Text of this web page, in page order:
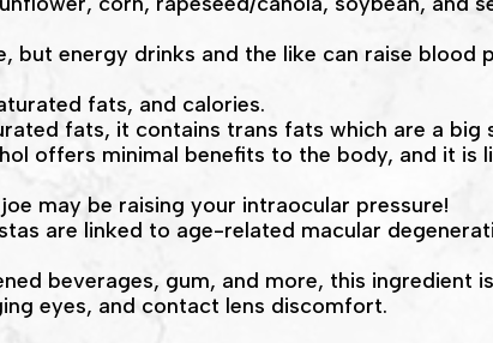
but energy drinks and the like can raise blood
fats, and calories.
fats, it contains trans fats which are a big
offers minimal benefits to the body, and it is
may be raising your intraocular pressure!
are linked to age-related macular
beverages, gum, and more, this ingredient
eyes, and contact lens discomfort.